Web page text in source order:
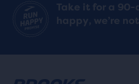
Take it for a 90-
happy, we’re